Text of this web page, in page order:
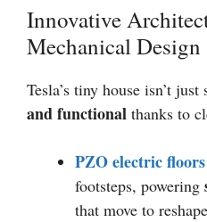
Innovative
Mechanical Design
Tesla’s tiny house isn’t
and functional thanks to
PZO electric floors
footsteps, powering
that move to